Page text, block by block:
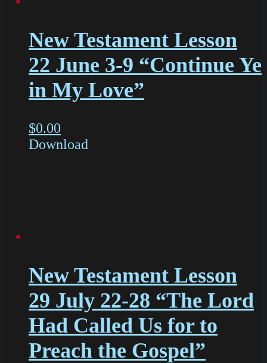
New Testament Lesson
22 June 3-9 “Continue Ye
in My Love”
$0.00
Download
New Testament Lesson
29 July 22-28 “The Lord
Had Called Us for to
Preach the Gospel”